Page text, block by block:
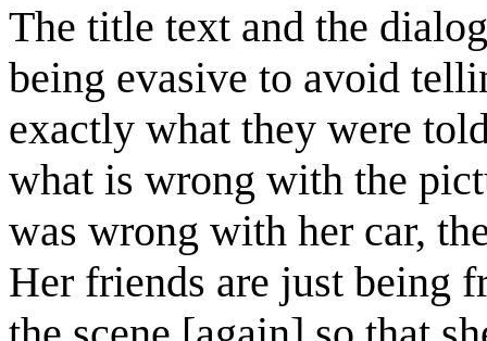
The title text and the
being evasive to avoid
exactly what they were
what is wrong with the
was wrong with her car,
Her friends are just being